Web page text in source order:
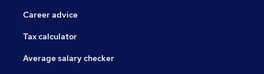
Career advice
Tax calculator
Average salary checker